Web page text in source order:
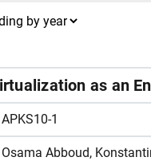
as an
APKS10-1
Osama Abboud,